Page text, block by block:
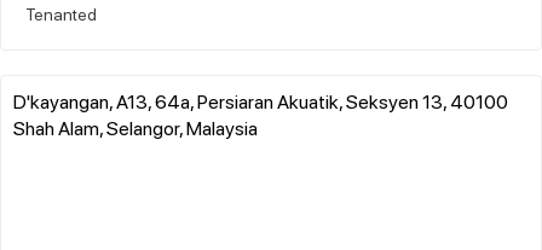
Tenanted
D'kayangan, A13, 64a, Persiaran Akuatik, Seksyen 13, 40100
Shah Alam, Selangor, Malaysia